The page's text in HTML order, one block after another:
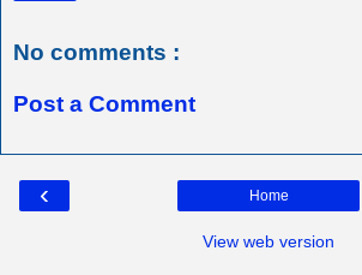
No comments :
Post a Comment
‹ Home
View web version